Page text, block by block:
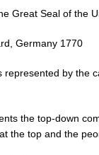
Great Seal of the
Germany 1770
represented by the
the top-down
the top and the